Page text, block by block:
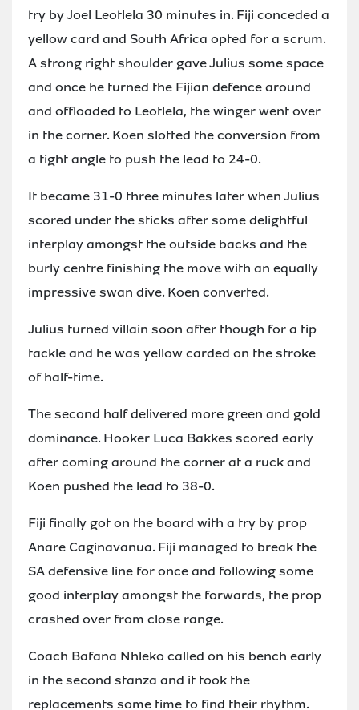
try by Joel Leotlela 30 minutes in. Fiji conceded a
yellow card and South Africa opted for a scrum.
A strong right shoulder gave Julius some space
and once he turned the Fijian defence around
and offloaded to Leotlela, the winger went over
in the corner. Koen slotted the conversion from
a tight angle to push the lead to 24-0.
It became 31-0 three minutes later when Julius
scored under the sticks after some delightful
interplay amongst the outside backs and the
burly centre finishing the move with an equally
impressive swan dive. Koen converted.
Julius turned villain soon after though for a tip
tackle and he was yellow carded on the stroke
of half-time.
The second half delivered more green and gold
dominance. Hooker Luca Bakkes scored early
after coming around the corner at a ruck and
Koen pushed the lead to 38-0.
Fiji finally got on the board with a try by prop
Anare Caginavanua. Fiji managed to break the
SA defensive line for once and following some
good interplay amongst the forwards, the prop
crashed over from close range.
Coach Bafana Nhleko called on his bench early
in the second stanza and it took the
replacements some time to find their rhythm.